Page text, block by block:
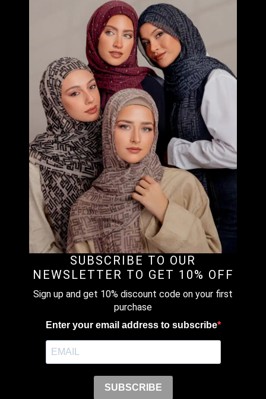
VOILAMAXI & CHIC – Both are Medium Size (M).
Covered Chest . Voilamaxi no tassel and short flap .Chic
comes with a tassel and long flap .
CHICMAXI – Large Size (L) . Covered until below the waist
and comes with a tassel.
CARRE – Instant Bawal. Pre stitched under the chin (No
Pin Needed)
POSH – Instant Shawl loose around the face , modern look
and simple.
FREESTYLE B INNER – Instant Shawl but both side are
same length with Bokitta Inner.
FREESTYLE X INNER – Instant Shawl but both side are
same length with X-Inner (Silang).
RELATED PRODUCTS
BUTTER- PREMIUM LINEN BLOUSE & PANTS
(SET)
was:
RM629.00.
is:
RM503.20.
Select Options
SUBSCRIBE TO OUR
NEWSLETTER TO GET 10% OFF
Sign up and get 10% discount code on your first
purchase
Enter your email address to subscribe
SUBSCRIBE